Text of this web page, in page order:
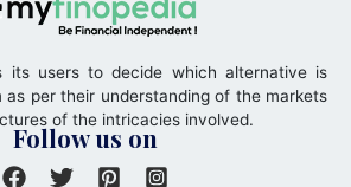
its users to decide which alternative is
as per their understanding of the markets
of the intricacies involved.
Follow us on